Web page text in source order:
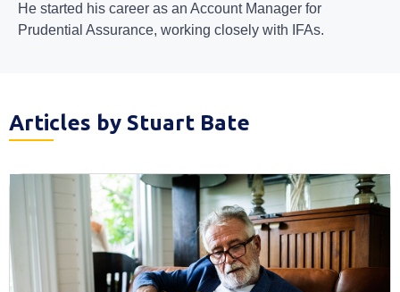
He started his career as an Account Manager for
Prudential Assurance, working closely with IFAs.
Articles by Stuart Bate